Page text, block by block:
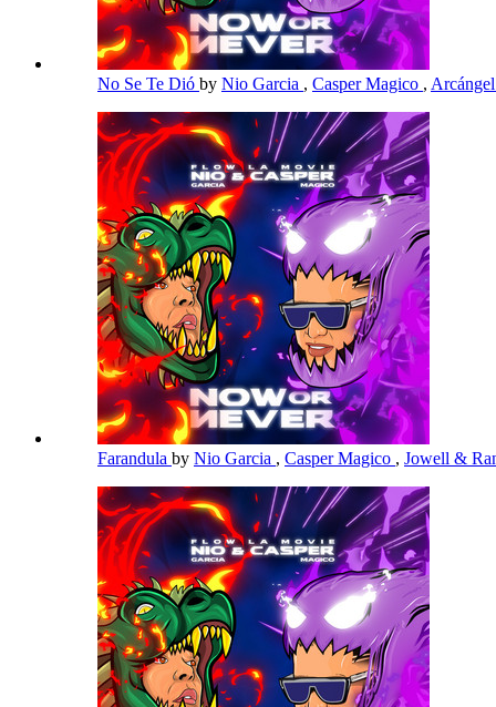
No Se Te Dió by Nio Garcia , Casper Magico ,
Farandula by Nio Garcia , Casper Magico , Jowell &